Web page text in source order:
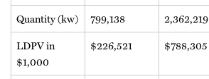
Quantity (kw) 799,138 2,362,219
LDPV in
$1,000
$226,521 $788,305